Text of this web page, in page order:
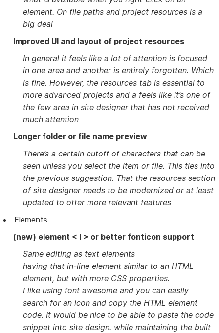
element. On file paths and project resources is a
big deal
Improved UI and layout of project resources
In general it feels like a lot of attention is focused
in one area and another is entirely forgotten. Which
is fine. However, the resources tab is essential to
more advanced projects and a feels like it’s one of
the few area in site designer that has not received
much attention
Longer folder or file name preview
There’s a certain cutoff of characters that can be
seen unless you select the item or file. This ties into
the previous suggestion. That the resources section
of site designer needs to be modernized or at least
updated to offer more relevant features
Elements
(new) element < I > or better fonticon support
Same editing as text elements
having that in-line element similar to an HTML
element, but with more CSS properties.
I like using font awesome and you can easily
search for an icon and copy the HTML element
code. It would be nice to be able to paste the code
snippet into site design. while maintaining the built